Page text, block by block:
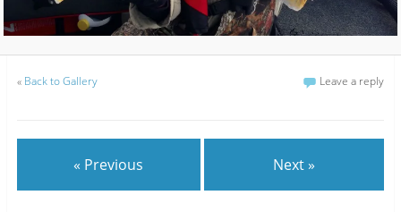
« Back to Gallery Leave a reply
« Previous Next »